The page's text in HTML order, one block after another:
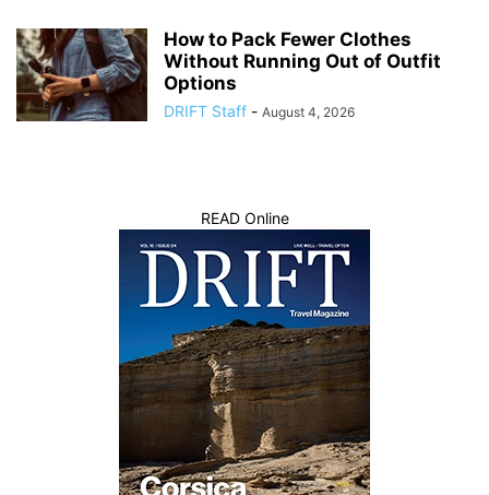
How to Pack Fewer Clothes
Without Running Out of Outfit
Options
DRIFT Staff - August 4, 2026
READ Online